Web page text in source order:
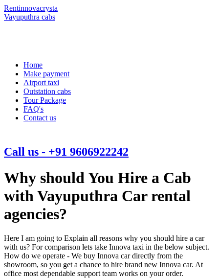
Rentinnovacrysta
Vayuputhra cabs
Home
Make payment
Airport taxi
Outstation cabs
Tour Package
FAQ's
Contact us
Call us - +91 9606922242
Why should You Hire a Cab
with Vayuputhra Car rental
agencies?
Here I am going to Explain all reasons why you should hire a car
with us? For comparison lets take Innova taxi in the below subject.
How do we operate - We buy Innova car directly from the
showroom, so you get a chance to hire brand new Innova car. At
office most dependable support team works on your order.